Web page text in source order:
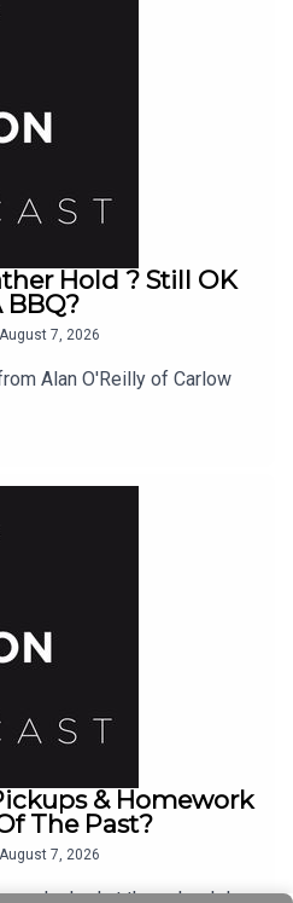
Hold ? Still OK
BBQ?
7, 2026
Alan O'Reilly of Carlow
& Homework
The Past?
7, 2026
we looked at the school day